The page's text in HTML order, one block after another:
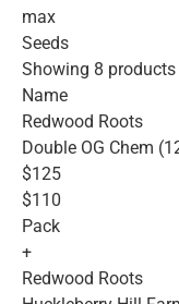
max
Seeds
Showing 8 products
Name
Redwood Roots
Double OG Chem
$125
$110
Pack
+
Redwood Roots